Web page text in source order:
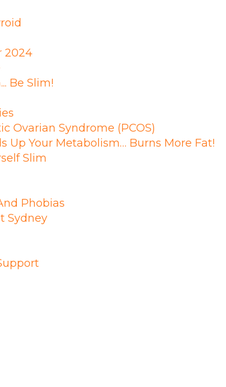
2024
Be Slim!
Ovarian Syndrome (PCOS)
Up Your Metabolism… Burns More Fat!
Slim
Phobias
Sydney